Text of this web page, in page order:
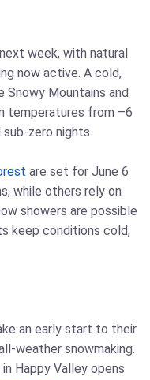
week, with natural
now active. A cold,
Mountains and
temperatures from –6
zero nights.
are set for June 6
while others rely on
showers are possible
keep conditions cold,
an early start to their
weather snowmaking.
Happy Valley opens